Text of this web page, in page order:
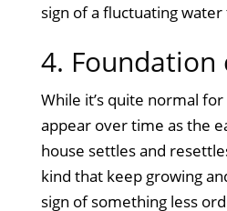
sign of a fluctuating water
4. Foundation
While it’s quite normal
appear over time as the
house settles and
kind that keep growing
sign of something less